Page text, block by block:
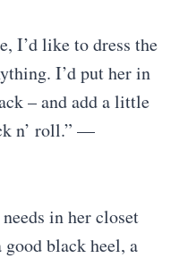
I’d like to dress the
I’d put her in
– and add a little
n’ roll.” —
in her closet
black heel, a